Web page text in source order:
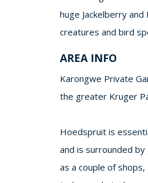
huge Jackelberry
creatures and bird
AREA INFO
Karongwe Private
the greater Kruger
Hoedspruit is
and is surrounded
as a couple of